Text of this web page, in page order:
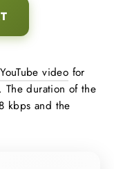
video for
The duration of the
kbps and the